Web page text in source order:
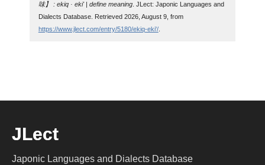
味】 : ekiq · eki' | define meaning. JLect: Japonic Languages and
Dialects Database. Retrieved 2026, August 9, from
https://www.jlect.com/entry/5180/ekiq-eki'/.
JLect
Japonic Languages and Dialects Database